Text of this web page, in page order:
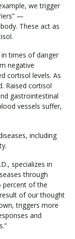
we trigger
—
These act as
times of danger
negative
cortisol levels. As
Raised cortisol
gastrointestinal
vessels suffer,
including
specializes in
through
percent of the
of our thought
triggers more
and